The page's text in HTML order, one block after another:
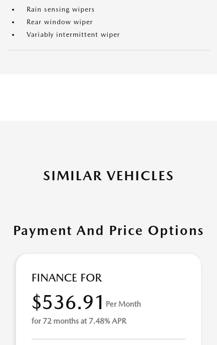
Rain sensing wipers
Rear window wiper
Variably intermittent wiper
SIMILAR VEHICLES
Payment And Price Options
FINANCE FOR
$536.91 Per Month
for 72 months at 7.48% APR